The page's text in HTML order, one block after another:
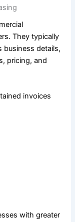
They typically
business details,
pricing, and
invoices
with greater